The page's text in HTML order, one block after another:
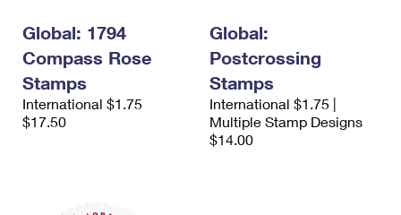
Global: 1794
Compass Rose
Stamps
International $1.75
$17.50
Global:
Postcrossing
Stamps
International $1.75 |
Multiple Stamp Designs
$14.00